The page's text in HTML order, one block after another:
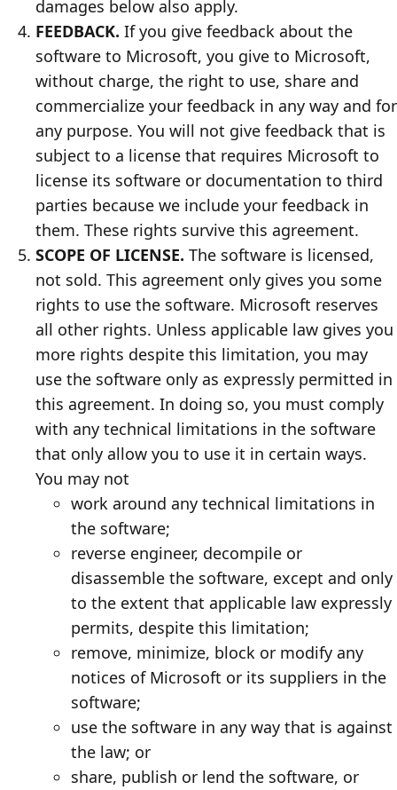
damages below also apply.
FEEDBACK. If you give feedback about the
software to Microsoft, you give to Microsoft,
without charge, the right to use, share and
commercialize your feedback in any way and for
any purpose. You will not give feedback that is
subject to a license that requires Microsoft to
license its software or documentation to third
parties because we include your feedback in
them. These rights survive this agreement.
SCOPE OF LICENSE. The software is licensed,
not sold. This agreement only gives you some
rights to use the software. Microsoft reserves
all other rights. Unless applicable law gives you
more rights despite this limitation, you may
use the software only as expressly permitted in
this agreement. In doing so, you must comply
with any technical limitations in the software
that only allow you to use it in certain ways.
You may not
work around any technical limitations in
the software;
reverse engineer, decompile or
disassemble the software, except and only
to the extent that applicable law expressly
permits, despite this limitation;
remove, minimize, block or modify any
notices of Microsoft or its suppliers in the
software;
use the software in any way that is against
the law; or
share, publish or lend the software, or